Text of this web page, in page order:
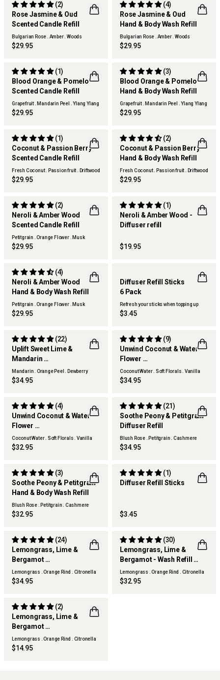
Rose Jasmine & Oud
Scented Candle Refill
(2)
Bulgarian Rose . Amber . Woods
$29.95
Rose Jasmine & Oud
Hand & Body Wash Refill
(4)
Bulgarian Rose . Amber . Woods
$29.95
Blood Orange & Pomelo
Scented Candle Refill
(1)
Grapefruit . Mandarin Peel . Ylang Ylang
$29.95
Blood Orange & Pomelo
Hand & Body Wash Refill
(3)
Grapefruit . Mandarin Peel . Ylang Ylang
$29.95
Coconut & Passion Berry
Scented Candle Refill
(1)
Fresh Coconut . Passion fruit . Driftwood
$29.95
Coconut & Passion Berry
Hand & Body Wash Refill
(2)
Fresh Coconut . Passion fruit . Driftwood
$29.95
Neroli & Amber Wood
Scented Candle Refill
(2)
Petitgrain . Orange Flower . Musk
Woods
$29.95
Neroli & Amber Wood -
Diffuser refill
(1)
$19.95
Neroli & Amber Wood
Hand & Body Wash Refill
(4)
Petitgrain . Orange Flower . Musk
Woods
$29.95
Diffuser Refill Sticks
6 Pack
Refresh your sticks when topping up
$3.45
Uplift Sweet Lime &
Mandarin
Diffuser Refill
(22)
Mandarin . Orange Peel . Dewberry
$34.95
Unwind Coconut & Water
Flower
Diffuser Refill
(9)
Coconut Water . Soft Florals . Vanilla
Woods
$34.95
Unwind Coconut & Water
Flower
Hand & Body Wash Refill
(4)
Coconut Water . Soft Florals . Vanilla
Woods
$32.95
Soothe Peony & Petitgrain
Diffuser Refill
(21)
Blush Rose . Petitgrain . Cashmere
Woods
$34.95
Soothe Peony & Petitgrain
Hand & Body Wash Refill
(3)
Blush Rose . Petitgrain . Cashmere
Woods
$32.95
Diffuser Refill Sticks
(1)
$3.45
THERAPY KITCHEN
Lemongrass, Lime &
Bergamot
Diffuser Refill
(24)
Lemongrass . Orange Rind . Citronella
$34.95
THERAPY KITCHEN
Lemongrass, Lime &
Bergamot - Wash Refill
Wash Refill
(30)
Lemongrass . Orange Rind . Citronella
$32.95
THERAPY KITCHEN
Lemongrass, Lime &
Bergamot
Surface Spray Refill
(2)
Lemongrass . Orange Rind . Citronella
$14.95